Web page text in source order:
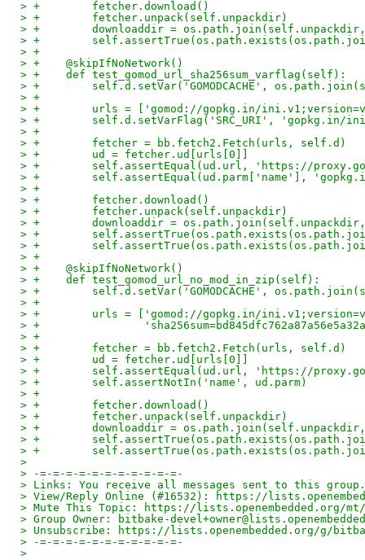
> +        fetcher.download()
> +        fetcher.unpack(self.unpackdir)
> +        downloaddir = os.path.join(self.unpackdir,
> +
> +
> +    @skipIfNoNetwork()
> +    def test_gomod_url_sha256sum_varflag(self):
> +        self.d.setVar('GOMODCACHE',
> +
> +        urls = ['gomod://gopkg.in/
> +        self.d.setVarFlag('SRC_URI', 'gopkg.in/
> +
> +        fetcher = bb.fetch2.Fetch(urls, self.d)
> +        ud = fetcher.ud[urls[0]]
> +        self.assertEqual(ud.url, 'https://
> +        self.assertEqual(ud.parm['name'],
> +
> +        fetcher.download()
> +        fetcher.unpack(self.unpackdir)
> +        downloaddir = os.path.join(self.unpackdir,
> +
> +
> +
> +    @skipIfNoNetwork()
> +    def test_gomod_url_no_mod_in_zip(self):
> +        self.d.setVar('GOMODCACHE',
> +
> +        urls = ['gomod://gopkg.in/
> +
> +
> +        fetcher = bb.fetch2.Fetch(urls, self.d)
> +        ud = fetcher.ud[urls[0]]
> +        self.assertEqual(ud.url, 'https://
> +        self.assertNotIn('name', ud.parm)
> +
> +        fetcher.download()
> +        fetcher.unpack(self.unpackdir)
> +        downloaddir = os.path.join(self.unpackdir,
> +
> +
>
> -=-=-=-=-=-=-=-=-=-=-=-
> Links: You receive all messages sent to this group.
> View/Reply Online (#16532): https://
> Mute This Topic: https://lists.openembedded.org/mt/
> Group Owner: bitbake-
> Unsubscribe: https://lists.openembedded.org/g/
> -=-=-=-=-=-=-=-=-=-=-=-
>